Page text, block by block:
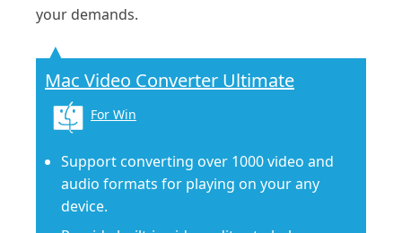
your demands.
Mac Video Converter Ultimate
For Win
Support converting over 1000 video and
audio formats for playing on your any
device.